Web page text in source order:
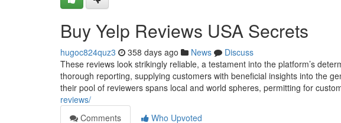
Buy Yelp Reviews USA Secrets
hugoc824quz3 358 days ago News
Discuss
These reviews look strikingly reliable, a testament into the platform’s
thorough reporting, supplying customers with beneficial insights into the
their pool of reviewers spans local and world spheres, permitting for
reviews/
Comments
Who Upvoted